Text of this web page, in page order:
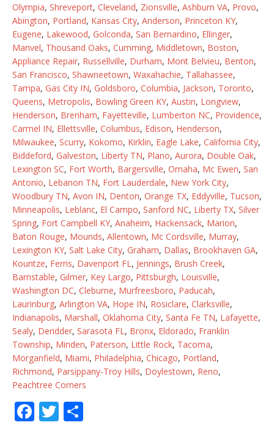
Olympia, Shreveport, Cleveland, Zionsville, Ashburn VA, Provo,
Abington, Portland, Kansas City, Anderson, Princeton KY,
Eugene, Lakewood, Golconda, San Bernardino, Ellinger,
Manvel, Thousand Oaks, Cumming, Middletown, Boston,
Appliance Repair, Russellville, Durham, Mont Belvieu, Benton,
San Francisco, Shawneetown, Waxahachie, Tallahassee,
Tampa, Gas City IN, Goldsboro, Columbia, Jackson, Toronto,
Queens, Metropolis, Bowling Green KY, Austin, Longview,
Henderson, Brenham, Fayetteville, Lumberton NC, Providence,
Carmel IN, Ellettsville, Columbus, Edison, Henderson,
Milwaukee, Scurry, Kokomo, Kirklin, Eagle Lake, California City,
Biddeford, Galveston, Liberty TN, Plano, Aurora, Double Oak,
Lexington SC, Fort Worth, Bargersville, Omaha, Mc Ewen, San
Antonio, Lebanon TN, Fort Lauderdale, New York City,
Woodbury TN, Avon IN, Denton, Orange TX, Eddyville, Tucson,
Minneapolis, Leblanc, El Campo, Sanford NC, Liberty TX, Silver
Spring, Fort Campbell KY, Anaheim, Hackensack, Marion,
Baton Rouge, Mounds, Allentown, Mc Cordsville, Murray,
Lexington KY, Salt Lake City, Graham, Dallas, Brookhaven GA,
Kountze, Ferris, Davenport FL , Jennings, Brush Creek,
Barnstable, Gilmer, Key Largo, Pittsburgh, Louisville,
Washington DC, Cleburne, Murfreesboro, Paducah,
Laurinburg, Arlington VA, Hope IN, Rosiclare, Clarksville,
Indianapolis, Marshall, Oklahoma City, Santa Fe TN, Lafayette,
Sealy, Deridder, Sarasota FL , Bronx, Eldorado, Franklin
Township, Minden, Paterson, Little Rock, Tacoma,
Morganfield, Miami, Philadelphia, Chicago, Portland,
Richmond, Parsippany-Troy Hills, Doylestown, Reno,
Peachtree Corners
Facebook
Twitter